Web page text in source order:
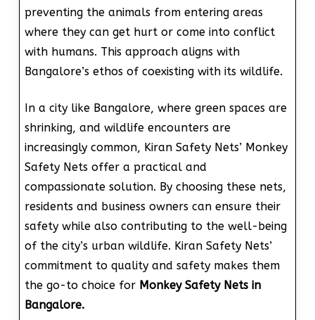
preventing the animals from entering areas
where they can get hurt or come into conflict
with humans. This approach aligns with
Bangalore’s ethos of coexisting with its wildlife.
In a city like Bangalore, where green spaces are
shrinking, and wildlife encounters are
increasingly common, Kiran Safety Nets’ Monkey
Safety Nets offer a practical and
compassionate solution. By choosing these nets,
residents and business owners can ensure their
safety while also contributing to the well-being
of the city’s urban wildlife. Kiran Safety Nets’
commitment to quality and safety makes them
the go-to choice for Monkey Safety Nets in
Bangalore.